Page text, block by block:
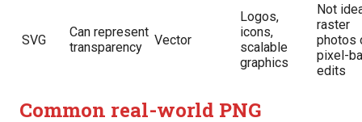
SVG
Can represent
transparency
Vector
Logos,
icons,
scalable
graphics
Not
raster
photos
pixel-
edits
Common real-world PNG